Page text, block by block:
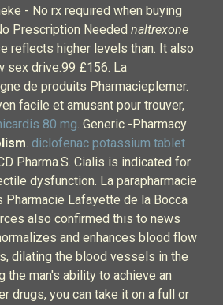
- No rx required when buying
Prescription Needed naltrexone
reflects higher levels than. It also
sex drive.99 £156. La
de produits Pharmacieplemer.
facile et amusant pour trouver,
80 mg. Generic -Pharmacy
. diclofenac potassium tablet
Pharma.S. Cialis is indicated for
dysfunction. La parapharmacie
Pharmacie Lafayette de la Bocca
also confirmed this to news
and enhances blood flow
dilating the blood vessels in the
the man's ability to achieve an
drugs, you can take it on a full or